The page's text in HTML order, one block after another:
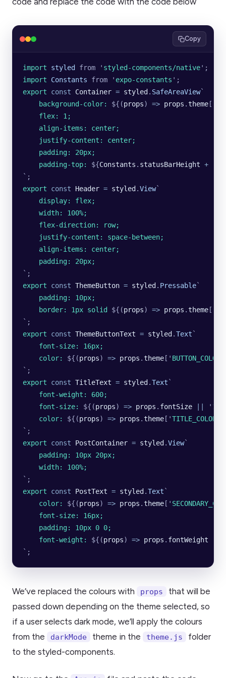
Copy
import styled from ' styled-components/native' ;
import Constants from ' expo-constants ' ;
export const Container = styled . SafeAreaView`
    background-color:
${ (props) => props .theme [
    flex: 1;
    align-items: center;
    justify-content: center;
    padding: 20px;
    padding-top:
${Constants . statusBarHeight +
` ;
export const Header = styled .View`
    display: flex;
    width: 100%;
    flex-direction: row;
    justify-content: space-between;
    align-items: center;
    padding: 20px;
` ;
export const ThemeButton = styled . Pressable`
    padding: 10px;
    border: 1px solid
${ (props) => props .theme [
` ;
export const ThemeButtonText = styled .Text `
    font-size: 16px;
    color:
${ (props) => props .theme [ ' BUTTON_COLOR
` ;
export const TitleText = styled .Text `
    font-weight: 600;
    font-size:
${ (props) => props . fontSize '
    color:
${ (props) => props .theme [ 'TITLE_COLOR
` ;
export const PostContainer = styled .View`
    padding: 10px 20px;
    width: 100%;
` ;
export const PostText = styled .Text `
    color:
${ (props) => props .theme [ '
    font-size: 16px;
    padding: 10px 0 0;
    font-weight:
${ (props) => props . fontWeight
` ;
We’ve replaced the colours with props
that will be
passed down depending on the theme selected, so
if a user selects dark mode, we’ll apply the colours
from the
darkMode theme in the theme.js
folder
to the styled-components.